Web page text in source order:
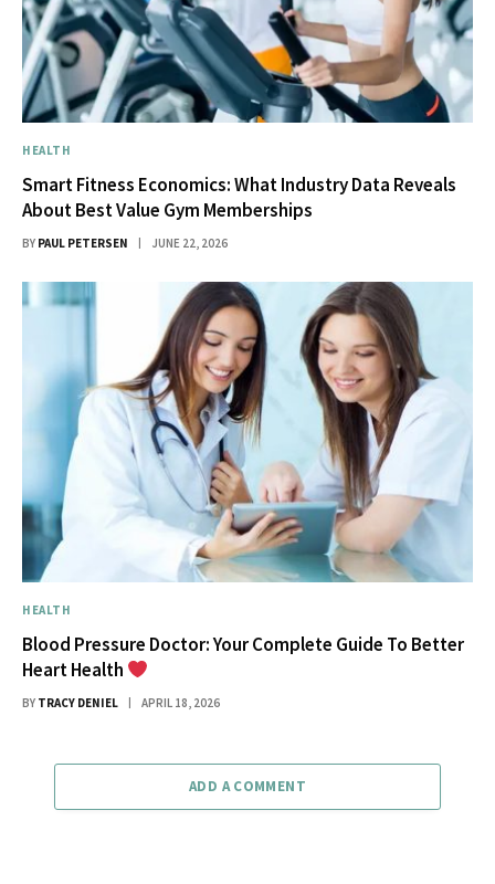
HEALTH
Smart Fitness Economics: What Industry Data Reveals
About Best Value Gym Memberships
BY PAUL PETERSEN JUNE 22, 2026
HEALTH
Blood Pressure Doctor: Your Complete Guide To Better
Heart Health
BY TRACY DENIEL APRIL 18, 2026
ADD A COMMENT